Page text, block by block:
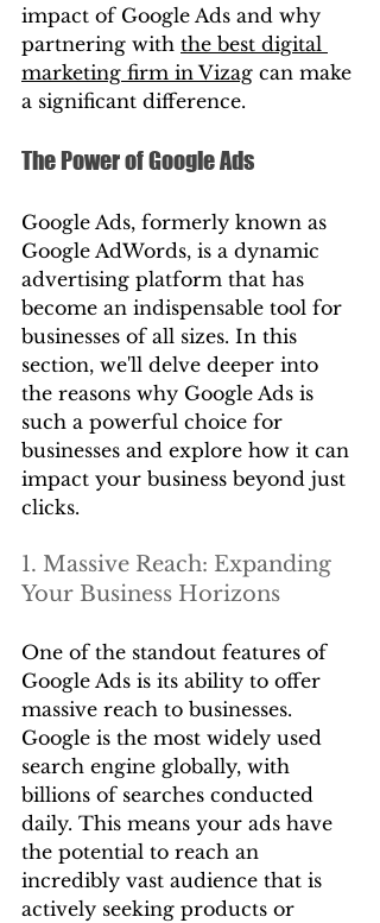
impact of Google Ads and why
partnering with the best digital
marketing firm in Vizag can make
a significant difference.
The Power of Google Ads
Google Ads, formerly known as
Google AdWords, is a dynamic
advertising platform that has
become an indispensable tool for
businesses of all sizes. In this
section, we'll delve deeper into
the reasons why Google Ads is
such a powerful choice for
businesses and explore how it can
impact your business beyond just
clicks.
1. Massive Reach: Expanding
Your Business Horizons
One of the standout features of
Google Ads is its ability to offer
massive reach to businesses.
Google is the most widely used
search engine globally, with
billions of searches conducted
daily. This means your ads have
the potential to reach an
incredibly vast audience that is
actively seeking products or